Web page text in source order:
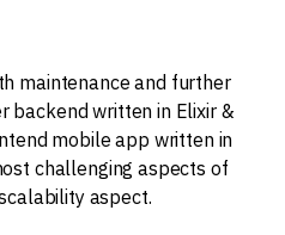
maintenance and further
backend written in Elixir &
mobile app written in
challenging aspects of
aspect.